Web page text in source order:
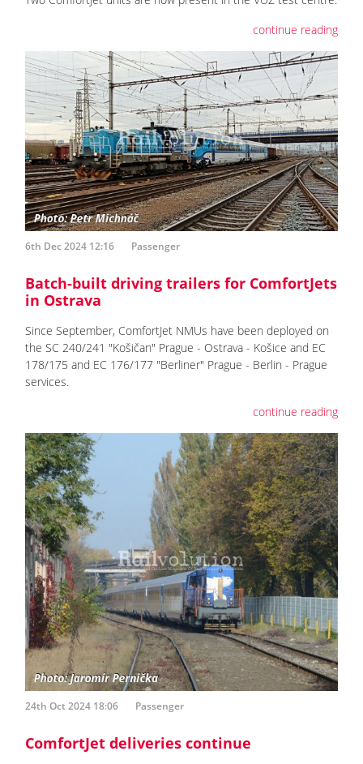
continue reading
6th Dec 2024 12:16 Passenger
Batch-built driving trailers for ComfortJets
in Ostrava
Since September, ComfortJet NMUs have been deployed on
the SC 240/241 "Košičan" Prague - Ostrava - Košice and EC
178/175 and EC 176/177 "Berliner" Prague - Berlin - Prague
services.
continue reading
24th Oct 2024 18:06 Passenger
ComfortJet deliveries continue